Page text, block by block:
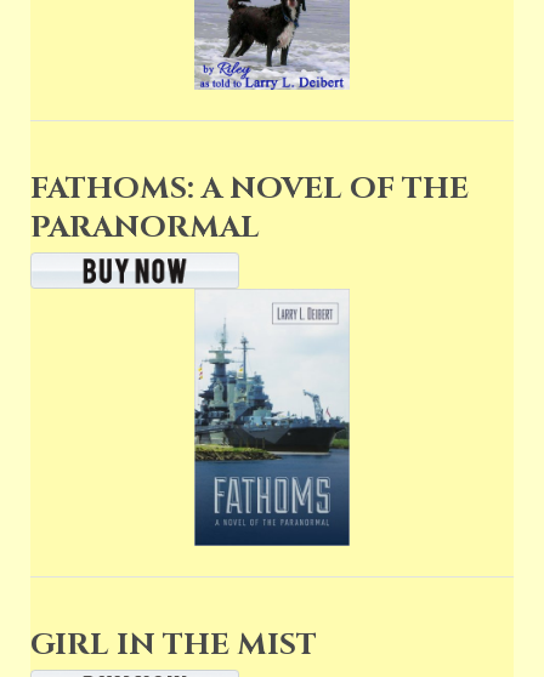
FATHOMS: A NOVEL OF THE
PARANORMAL
GIRL IN THE MIST